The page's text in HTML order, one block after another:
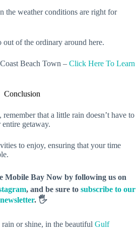
the weather conditions are right for
of the ordinary around here.
Beach Town – Click Here To Learn
Conclusion
that a little rain doesn’t have to
getaway.
to enjoy, ensuring that your time
Bay Now by following us on
, and be sure to subscribe to our
newsletter. 🖐️
rain or shine, in the beautiful Gulf